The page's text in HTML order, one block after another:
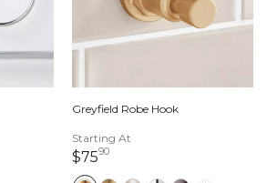
cents 44 cents
Greyfield Robe Hook
Starting At
$759075 dollars 90 cents